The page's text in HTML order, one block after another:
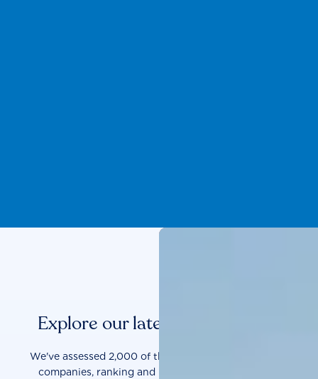
Explore our latest benchmarks
We've assessed 2,000 of the world's most influential
companies, ranking and measuring them on their